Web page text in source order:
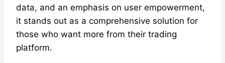
data, and an emphasis on user empowerment,
it stands out as a comprehensive solution for
those who want more from their trading
platform.